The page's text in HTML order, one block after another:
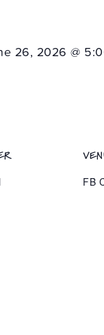
26, 2026 @
FB